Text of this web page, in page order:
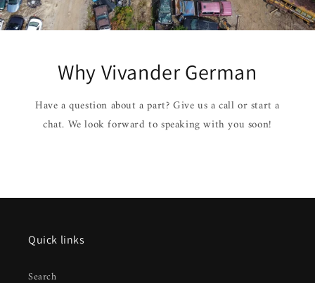
Why Vivander German
Have a question about a part? Give us a call or start a
chat. We look forward to speaking with you soon!
Quick links
Search